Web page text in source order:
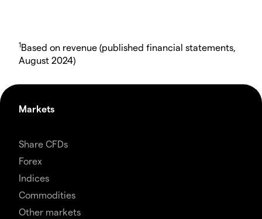
1Based on revenue (published financial statements,
August 2024)
Markets
Share CFDs
Forex
Indices
Commodities
Other markets